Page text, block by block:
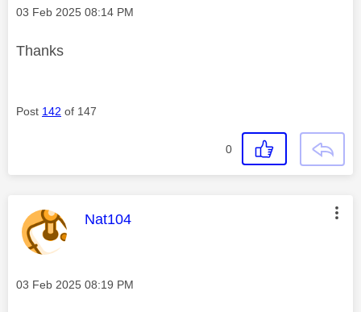
Message posted on
‎03 Feb 2025 08:14 PM
Thanks
Post 142 of 147
0
This message was authored by:
Nat104
Message posted on
‎03 Feb 2025 08:19 PM